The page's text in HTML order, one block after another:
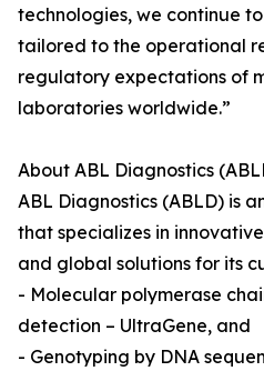
technologies, we continue
tailored to the operational
regulatory expectations of
laboratories worldwide.”
About ABL Diagnostics
ABL Diagnostics (ABLD) is
that specializes in
and global solutions for its
- Molecular polymerase
detection – UltraGene, and
- Genotyping by DNA